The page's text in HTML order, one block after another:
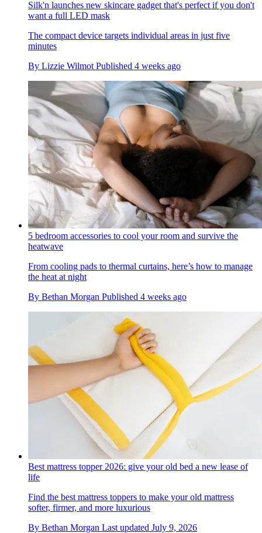
Silk'n launches new skincare gadget that's perfect if you don't
want a full LED mask
The compact device targets individual areas in just five
minutes
By Lizzie Wilmot Published 4 weeks ago
5 bedroom accessories to cool your room and survive the
heatwave
From cooling pads to thermal curtains, here’s how to manage
the heat at night
By Bethan Morgan Published 4 weeks ago
Best mattress topper 2026: give your old bed a new lease of
life
Find the best mattress toppers to make your old mattress
softer, firmer, and more luxurious
By Bethan Morgan Last updated July 9, 2026